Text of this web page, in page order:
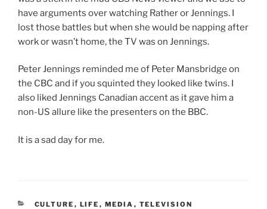
have arguments over watching Rather or Jennings. I
lost those battles but when she would be napping after
work or wasn’t home, the TV was on Jennings.
Peter Jennings reminded me of Peter Mansbridge on
the CBC and if you squinted they looked like twins. I
also liked Jennings Canadian accent as it gave him a
non-US allure like the presenters on the BBC.
It is a sad day for me.
CATEGORIES
CULTURE , LIFE , MEDIA , TELEVISION